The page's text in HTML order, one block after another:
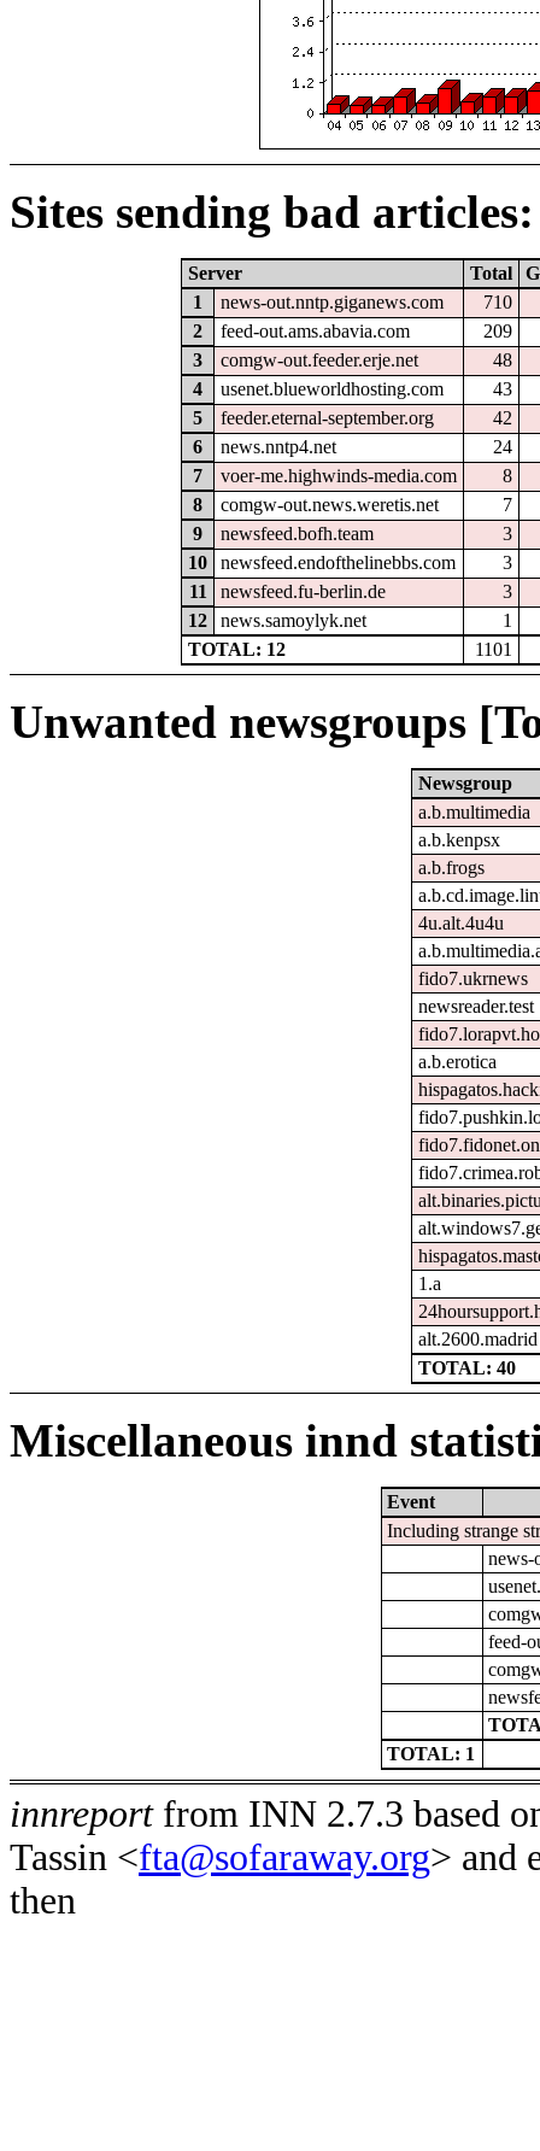
Sites sending bad articles:
Server Total
1
news-out.nntp.giganews.com
710
2
feed-out.ams.abavia.com
209
3
comgw-out.feeder.erje.net
48
4
usenet.blueworldhosting.com
43
5
feeder.eternal-september.org
42
6
news.nntp4.net
24
7
voer-me.highwinds-media.com
8
8
comgw-out.news.weretis.net
7
9
newsfeed.bofh.team
3
10
newsfeed.endofthelinebbs.com
3
11
newsfeed.fu-berlin.de
3
12
news.samoylyk.net
1
TOTAL: 12
1101
Unwanted newsgroups
Newsgroup
a.b.multimedia
a.b.kenpsx
a.b.frogs
4u.alt.4u4u
fido7.ukrnews
newsreader.test
a.b.erotica
1.a
alt.2600.madrid
TOTAL: 40
Miscellaneous innd
Event
Including strange
news-
feed-
TOTAL: 1
innreportfrom INN 2.7.3 based
Tassin <fta@sofaraway.org> and
then